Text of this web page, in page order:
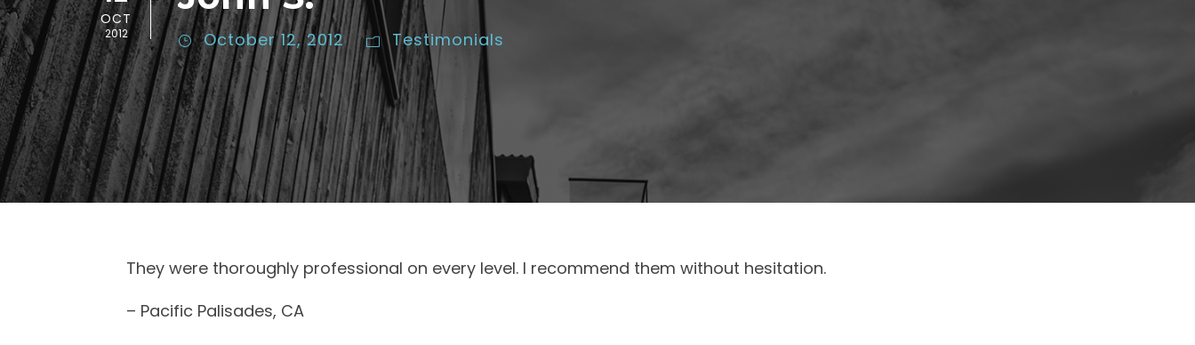
OCT
2012 October 12, 2012 Testimonials
They were thoroughly professional on every level. I recommend them without hesitation.
– Pacific Palisades, CA